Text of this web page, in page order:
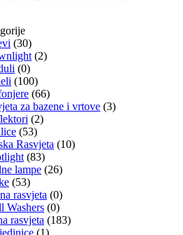
(30)
(2)
(0)
(100)
(66)
za bazene i vrtove (3)
(2)
(53)
Rasvjeta (10)
(83)
lampe (26)
(53)
rasvjeta (0)
Washers (0)
rasvjeta (183)